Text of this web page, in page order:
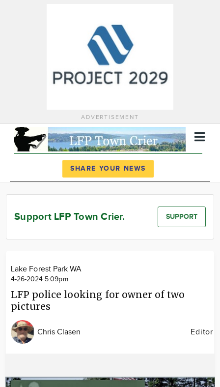
ADVERTISEMENT
News
Calendar
SHARE YOUR NEWS
Support LFP Town Crier. SUPPORT
Lake Forest Park WA
4-26-2024 5:09pm
LFP police looking for owner of two
pictures
Chris Clasen Editor